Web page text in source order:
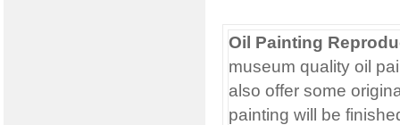
Oil Painting
museum quality oil
also offer some
painting will be